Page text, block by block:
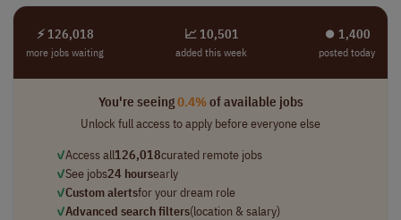
⚡ 126,018
more jobs waiting
📈 10,501
added this week
⏺︎ 1,400
posted today
You're seeing0.4%of available jobs
Unlock full access to apply before everyone else
✓Access all126,018curated remote jobs
✓See jobs24 hoursearly
✓Custom alertsfor your dream role
✓Advanced search filters(location & salary)